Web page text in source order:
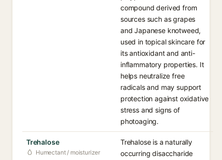
compound derived from
sources such as grapes
and Japanese knotweed,
used in topical skincare for
its antioxidant and anti-
inflammatory properties. It
helps neutralize free
radicals and may support
protection against oxidative
stress and signs of
photoaging.
Trehalose
Humectant / moisturizer
Trehalose is a naturally
occurring disaccharide